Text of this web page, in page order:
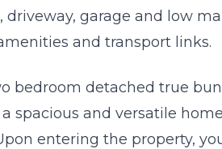
garage and low
and transport links.
bedroom detached true
spacious and versatile
entering the property,